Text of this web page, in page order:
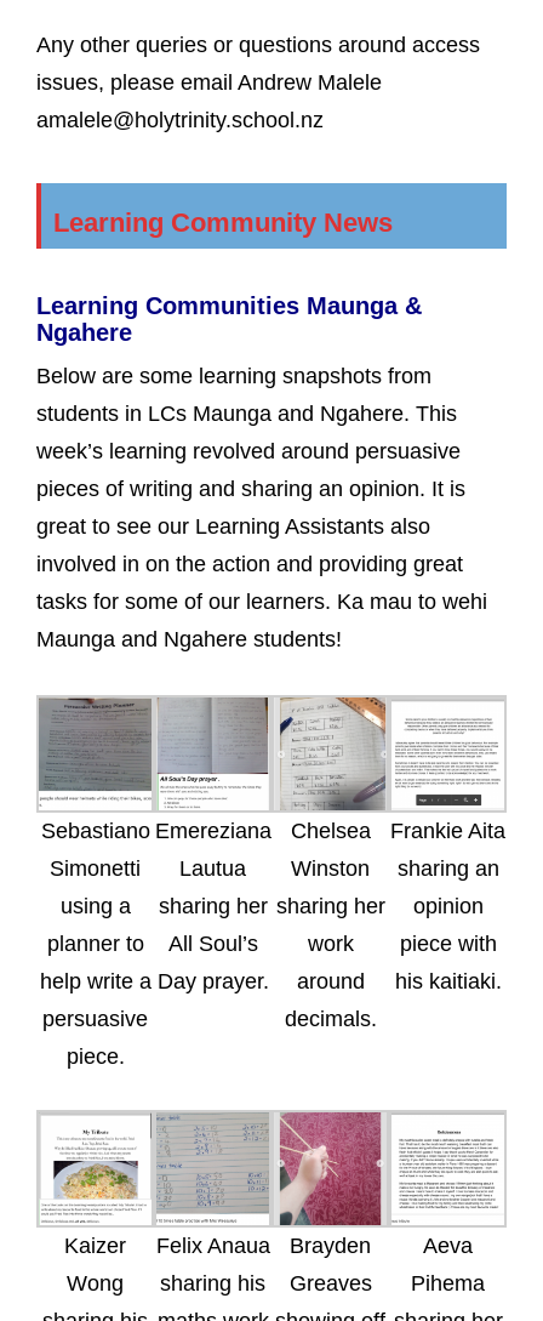
Any other queries or questions around access
issues, please email Andrew Malele
amalele@holytrinity.school.nz
Learning Community News
Learning Communities Maunga &
Ngahere
Below are some learning snapshots from
students in LCs Maunga and Ngahere. This
week’s learning revolved around persuasive
pieces of writing and sharing an opinion. It is
great to see our Learning Assistants also
involved in on the action and providing great
tasks for some of our learners. Ka mau to wehi
Maunga and Ngahere students!
Sebastiano
Simonetti
using a
planner to
help write a
persuasive
piece.
Emereziana
Lautua
sharing her
All Soul’s
Day prayer.
Chelsea
Winston
sharing her
work
around
decimals.
Frankie Aita
sharing an
opinion
piece with
his kaitiaki.
Kaizer
Wong
Felix Anaua
sharing his
Brayden
Greaves
Aeva
Pihema